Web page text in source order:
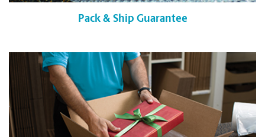
Pack & Ship Guarantee